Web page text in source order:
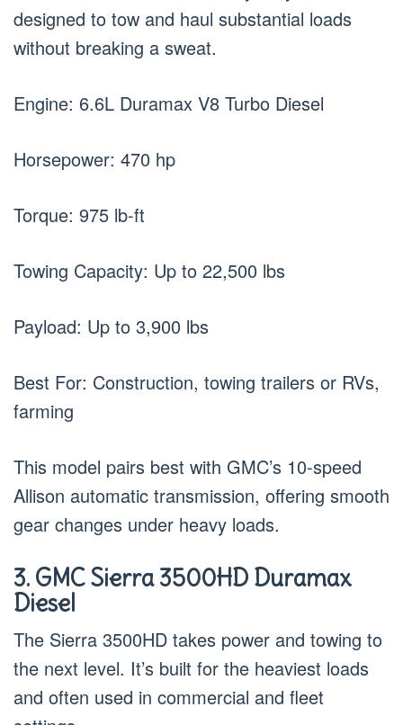
designed to tow and haul substantial loads
without breaking a sweat.
Engine: 6.6L Duramax V8 Turbo Diesel
Horsepower: 470 hp
Torque: 975 lb-ft
Towing Capacity: Up to 22,500 lbs
Payload: Up to 3,900 lbs
Best For: Construction, towing trailers or RVs,
farming
This model pairs best with GMC’s 10-speed
Allison automatic transmission, offering smooth
gear changes under heavy loads.
3. GMC Sierra 3500HD Duramax
Diesel
The Sierra 3500HD takes power and towing to
the next level. It’s built for the heaviest loads
and often used in commercial and fleet